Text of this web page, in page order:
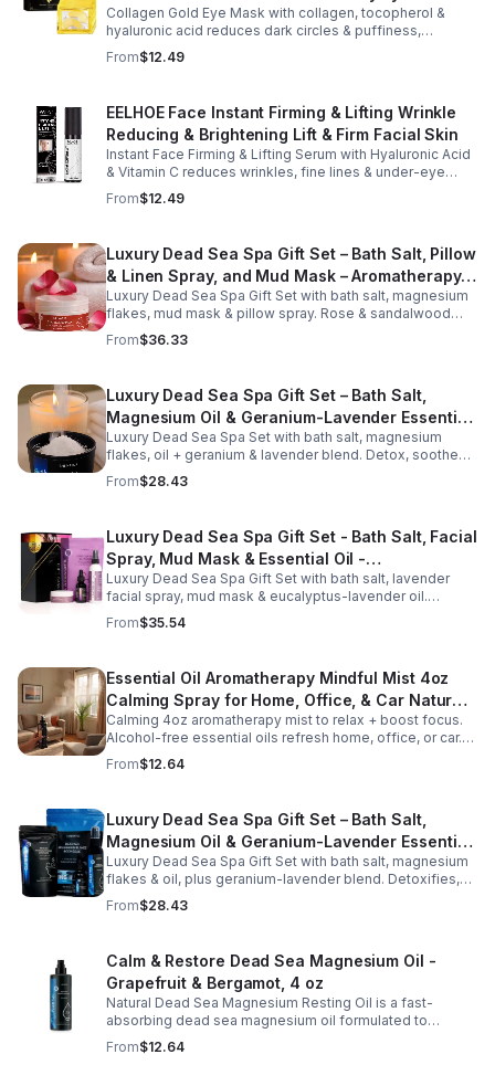
face and neck, making it ideal for dry areas around the
eyes, forehead, cheeks, and neck. Its compact 9g
design fits easily into a purse or pocket, making it
perfect for daily touch-ups at home, in the office, or
moisturizing balm can be used before makeup or
anytime your skin needs a quick boost of hydration.
Collagen Gold Eye Mask with collagen, tocopherol &
hyaluronic acid reduces dark circles & puffiness,
hydrates & firms skin for smoother, youthful-looking
eyes.
From$12.49
EELHOE Face Instant Firming & Lifting Wrinkle
Reducing & Brightening Lift & Firm Facial Skin
Instant Face Firming & Lifting Serum with Hyaluronic Acid
& Vitamin C reduces wrinkles, fine lines & under-eye
bags. Firms, lifts & brightens skin for a youthful look up to
12 hrs.
From$12.49
Luxury Dead Sea Spa Gift Set – Bath Salt, Pillow
& Linen Spray, and Mud Mask – Aromatherapy
Kit for Relaxation, Hydration & Skincare-Self-
Care Gift
Luxury Dead Sea Spa Gift Set with bath salt, magnesium
flakes, mud mask & pillow spray. Rose & sandalwood
aromas detox skin, soothe muscles & promote
relaxation.
From$36.33
Luxury Dead Sea Spa Gift Set – Bath Salt,
Magnesium Oil & Geranium-Lavender Essential
Oil – Wellness Kit for Stress Relief & Muscle
Recovery
Luxury Dead Sea Spa Set with bath salt, magnesium
flakes, oil + geranium & lavender blend. Detox, soothe
muscles, nourish skin. Perfect for baths, massage +
gifting.
From$28.43
Luxury Dead Sea Spa Gift Set - Bath Salt, Facial
Spray, Mud Mask & Essential Oil -
Aromatherapy & Skincare Collection for
Relaxation
Luxury Dead Sea Spa Gift Set with bath salt, lavender
facial spray, mud mask & eucalyptus-lavender oil.
Detoxifies, hydrates & relaxes for radiant, refreshed skin
—perfect gift or self-care.
From$35.54
Essential Oil Aromatherapy Mindful Mist 4oz
Calming Spray for Home, Office, & Car Natural,
Alcohol-Free Essential Oil Blend
Calming 4oz aromatherapy mist to relax + boost focus.
Alcohol-free essential oils refresh home, office, or car.
Create a soothing atmosphere anytime—portable + easy
to use.
From$12.64
Luxury Dead Sea Spa Gift Set – Bath Salt,
Magnesium Oil & Geranium-Lavender Essential
Oil – Wellness Kit for Stress Relief & Muscle
Recovery
Luxury Dead Sea Spa Gift Set with bath salt, magnesium
flakes & oil, plus geranium-lavender blend. Detoxifies,
soothes muscles & nourishes skin—ideal for baths,
massage or aromatherapy.
From$28.43
Calm & Restore Dead Sea Magnesium Oil -
Grapefruit & Bergamot, 4 oz
Natural Dead Sea Magnesium Resting Oil is a fast-
absorbing dead sea magnesium oil formulated to
support relaxation, muscle relief, and restful sleep.
Enriched with mineral-rich magnesium, this soothing
From$12.64